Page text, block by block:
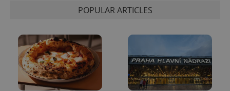
POPULAR ARTICLES